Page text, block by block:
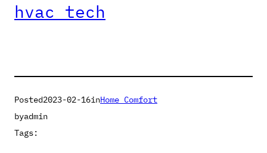
hvac tech
Posted2023-02-16inHome Comfort
byadmin
Tags: